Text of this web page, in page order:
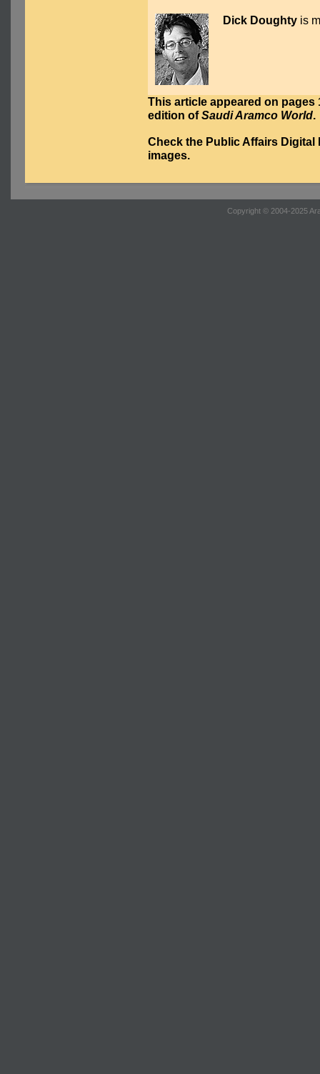
Dick Doughty is
This article appeared on pages
edition ofSaudi Aramco World.
Check the Public Affairs
images.
Copyright © 2004-2025